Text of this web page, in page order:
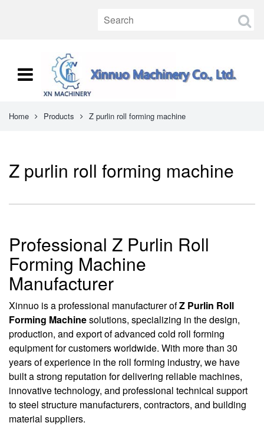
Home Products Z purlin roll forming machine
Z purlin roll forming machine
Professional Z Purlin Roll
Forming Machine
Manufacturer
Xinnuo is a professional manufacturer ofZ Purlin Roll
Forming Machinesolutions, specializing in the design,
production, and export of advanced cold roll forming
equipment for customers worldwide. With more than 30
years of experience in the roll forming industry, we have
built a strong reputation for delivering reliable machines,
innovative technology, and professional technical support
to steel structure manufacturers, contractors, and building
material suppliers.